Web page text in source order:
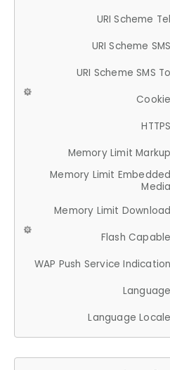
URI Scheme Tel
URI Scheme SMS
URI Scheme SMS To
Cookie
HTTPS
Memory Limit Markup
Memory Limit Embedded
Media
Memory Limit Download
Flash Capable
WAP Push Service Indication
Language
Language Locale